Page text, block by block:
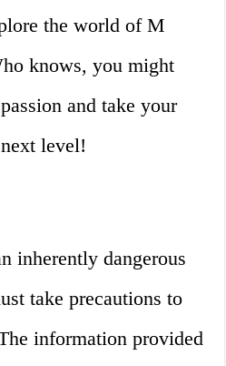
the world of M
knows, you might
and take your
level!
inherently dangerous
take precautions to
information provided